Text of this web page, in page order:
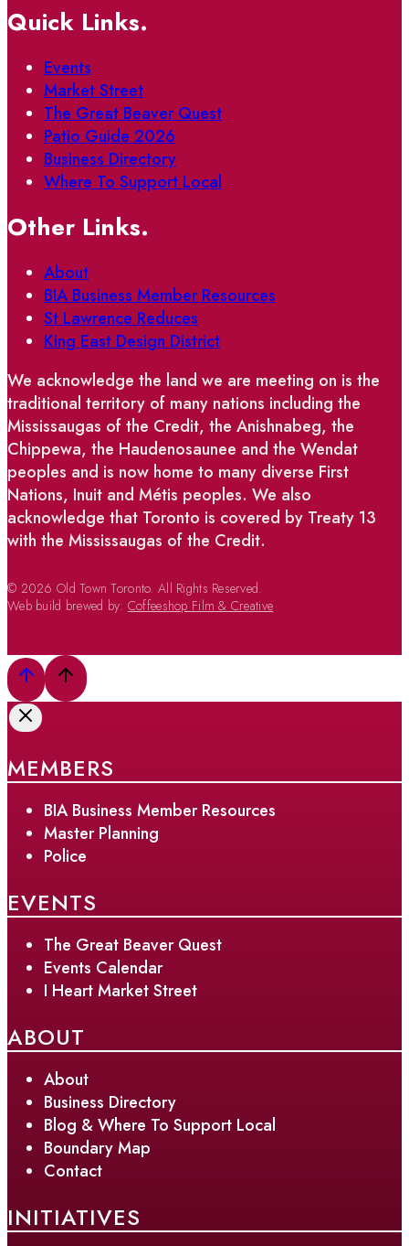
Quick Links.
Events
Market Street
The Great Beaver Quest
Patio Guide 2026
Business Directory
Where To Support Local
Other Links.
About
BIA Business Member Resources
St Lawrence Reduces
King East Design District
We acknowledge the land we are meeting on is the
traditional territory of many nations including the
Mississaugas of the Credit, the Anishnabeg, the
Chippewa, the Haudenosaunee and the Wendat
peoples and is now home to many diverse First
Nations, Inuit and Métis peoples. We also
acknowledge that Toronto is covered by Treaty 13
with the Mississaugas of the Credit.
© 2026 Old Town Toronto. All Rights Reserved.
Web build brewed by: Coffeeshop Film & Creative
MEMBERS
BIA Business Member Resources
Master Planning
Police
EVENTS
The Great Beaver Quest
Events Calendar
I Heart Market Street
ABOUT
About
Business Directory
Blog & Where To Support Local
Boundary Map
Contact
INITIATIVES